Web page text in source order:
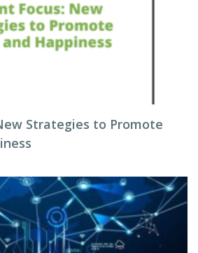
Strategies to Promote